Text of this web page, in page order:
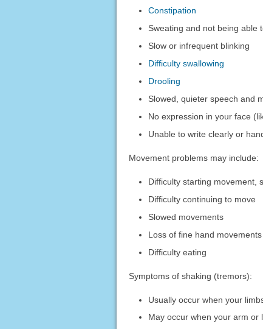
Constipation
Sweating and not being able
Slow or infrequent blinking
Difficulty swallowing
Drooling
Slowed, quieter speech and
No expression in your face
Unable to write clearly or
Movement problems may include:
Difficulty starting movement,
Difficulty continuing to move
Slowed movements
Loss of fine hand
Difficulty eating
Symptoms of shaking (tremors):
Usually occur when your
May occur when your arm or